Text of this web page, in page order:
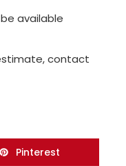
available
contact
Pinterest